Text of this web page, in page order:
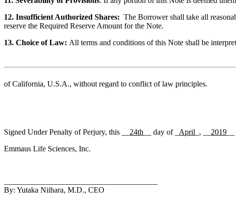
12. Insufficient Authorized Shares: The Borrower shall take all
reserve the Required Reserve Amount for the Note.
13. Choice of Law: All terms and conditions of this Note shall be
of California, U.S.A., without regard to conflict of law principles.
Signed Under Penalty of Perjury, this __ 24th __ day of _ April _, __ 2019
Emmaus Life Sciences, Inc.
By: Yutaka Niihara, M.D., CEO